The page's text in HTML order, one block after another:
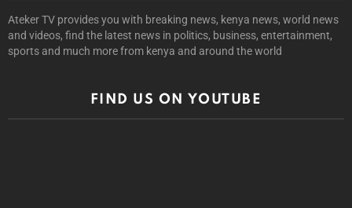
Ateker TV provides you with breaking news, kenya news, world news
and videos, find the latest news in politics, business, entertainment,
sports and much more from kenya and around the world
FIND US ON YOUTUBE